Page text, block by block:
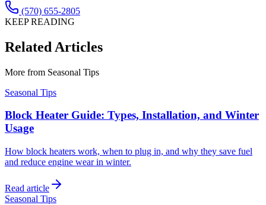
(570) 655-2805
KEEP READING
Related Articles
More from Seasonal Tips
Seasonal Tips
Block Heater Guide: Types, Installation, and Winter
Usage
How block heaters work, when to plug in, and why they save fuel
and reduce engine wear in winter.
Read article
Seasonal Tips